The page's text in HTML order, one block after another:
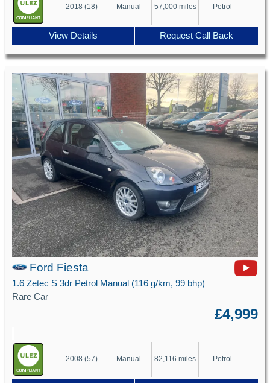
2018 (18) Manual 57,000 miles Petrol
View Details Request Call Back
Ford Fiesta
1.6 Zetec S 3dr Petrol Manual (116 g/km, 99 bhp)
Rare Car
£4,999
2008 (57) Manual 82,116 miles Petrol